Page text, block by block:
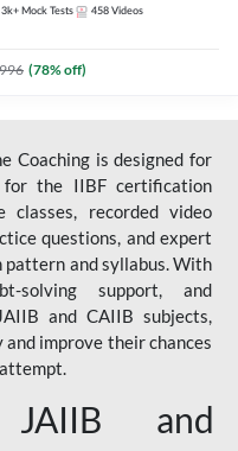
3k+ Mock Tests 458 Videos
(78% off)
Coaching is designed for
for the IIBF certification
classes, recorded video
questions, and expert
pattern and syllabus. With
solving support, and
and CAIIB subjects,
improve their chances
JAIIB and